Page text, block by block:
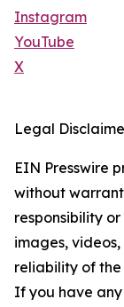
Instagram
YouTube
X
Legal
EIN Presswire
without
responsibility
images,
reliability of
If you have